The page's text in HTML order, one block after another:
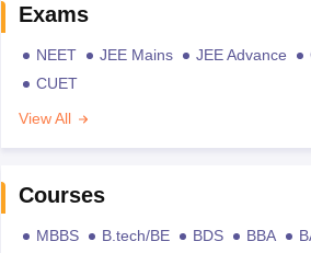
Exams
NEET JEE Mains JEE Advance
CUET
View All
Courses
MBBS B.tech/BE BDS BBA